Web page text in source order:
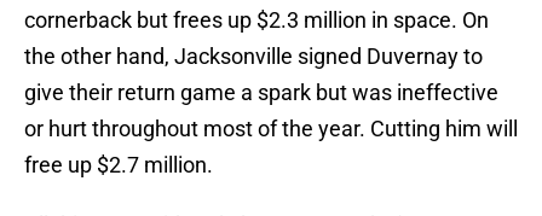
cornerback but frees up $2.3 million in space. On
the other hand, Jacksonville signed Duvernay to
give their return game a spark but was ineffective
or hurt throughout most of the year. Cutting him will
free up $2.7 million.